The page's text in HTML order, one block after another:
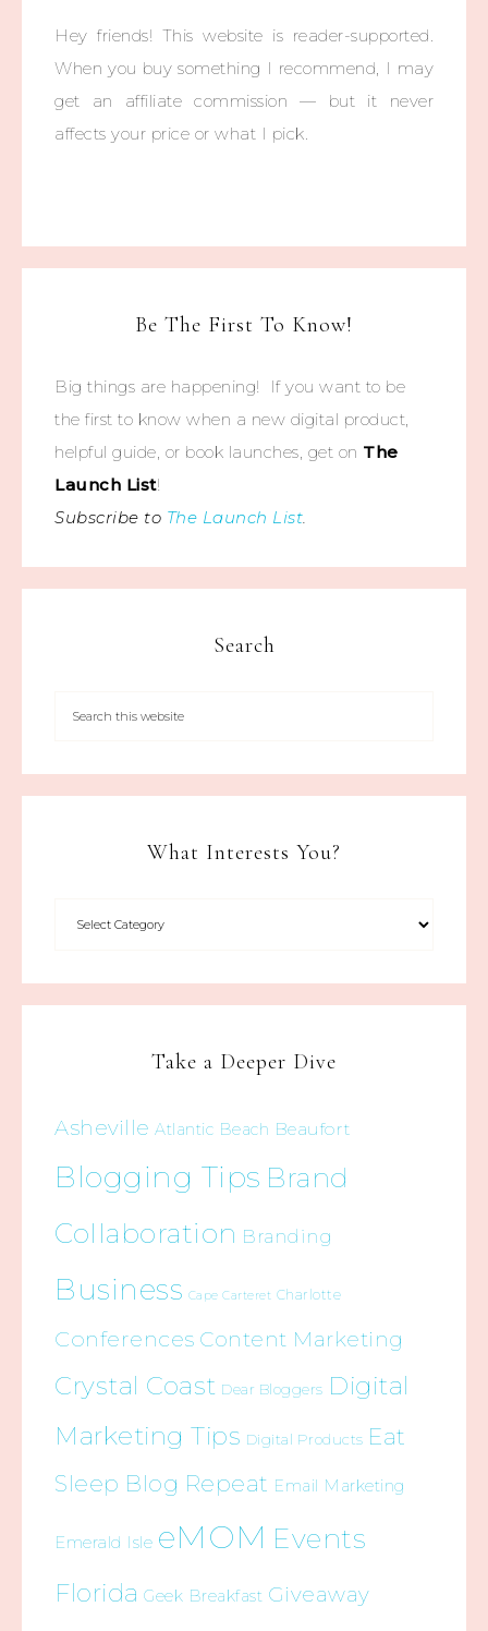
Hey friends! This website is reader-supported.
When you buy something I recommend, I may
get an affiliate commission — but it never
affects your price or what I pick.
Be The First To Know!
Big things are happening! If you want to be
the first to know when a new digital product,
helpful guide, or book launches, get on The
Launch List!
Subscribe to The Launch List.
Search
What Interests You?
Take a Deeper Dive
Asheville Atlantic Beach Beaufort
Blogging Tips Brand
Collaboration Branding
Business Cape Carteret Charlotte
Conferences Content Marketing
Crystal Coast Dear Bloggers Digital
Marketing Tips Digital Products Eat
Sleep Blog Repeat Email Marketing
Emerald Isle eMOM Events
Florida Geek Breakfast Giveaway